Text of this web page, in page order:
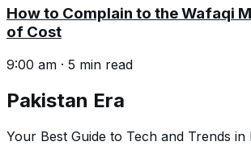
How to Complain to the Wafaqi
of Cost
9:00 am · 5 min read
Pakistan Era
Your Best Guide to Tech and Trends in